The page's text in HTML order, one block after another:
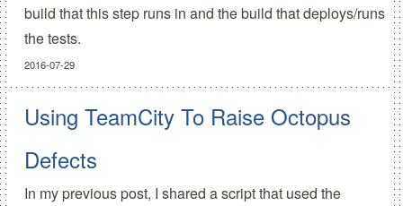
build that this step runs in and the build that deploys/runs
the tests.
2016-07-29
Using TeamCity To Raise Octopus
Defects
In myprevious post, I shared a script that used the